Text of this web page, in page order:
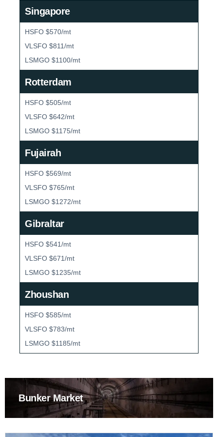
Singapore
HSFO $570/mt
VLSFO $811/mt
LSMGO $1100/mt
Rotterdam
HSFO $505/mt
VLSFO $642/mt
LSMGO $1175/mt
Fujairah
HSFO $569/mt
VLSFO $765/mt
LSMGO $1272/mt
Gibraltar
HSFO $541/mt
VLSFO $671/mt
LSMGO $1235/mt
Zhoushan
HSFO $585/mt
VLSFO $783/mt
LSMGO $1185/mt
Bunker Market